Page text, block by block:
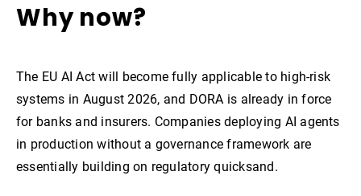
Why now?
The EU AI Act will become fully applicable to high-risk
systems in August 2026, and DORA is already in force
for banks and insurers. Companies deploying AI agents
in production without a governance framework are
essentially building on regulatory quicksand.